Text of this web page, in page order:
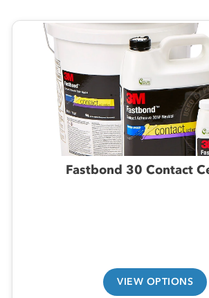
Fastbond 30 Contact
VIEW OPTIONS